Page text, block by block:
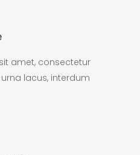
amet, consectetur
lacus, interdum